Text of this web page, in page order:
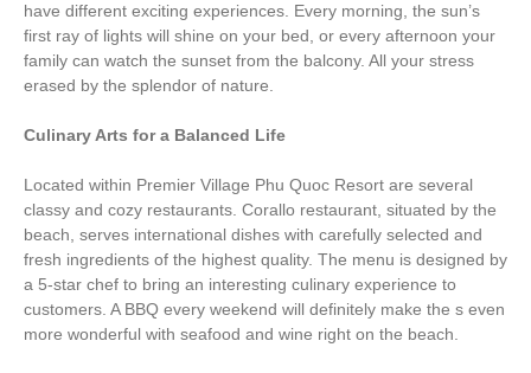
have different exciting experiences. Every morning, the sun’s
first ray of lights will shine on your bed, or every afternoon your
family can watch the sunset from the balcony. All your stress
erased by the splendor of nature.
Culinary Arts for a Balanced Life
Located within Premier Village Phu Quoc Resort are several
classy and cozy restaurants. Corallo restaurant, situated by the
beach, serves international dishes with carefully selected and
fresh ingredients of the highest quality. The menu is designed by
a 5-star chef to bring an interesting culinary experience to
customers. A BBQ every weekend will definitely make the s even
more wonderful with seafood and wine right on the beach.